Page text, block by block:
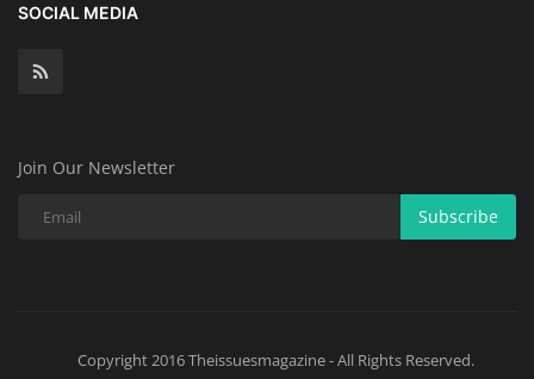
SOCIAL MEDIA
Join Our Newsletter
Subscribe
Copyright 2016 Theissuesmagazine - All Rights Reserved.